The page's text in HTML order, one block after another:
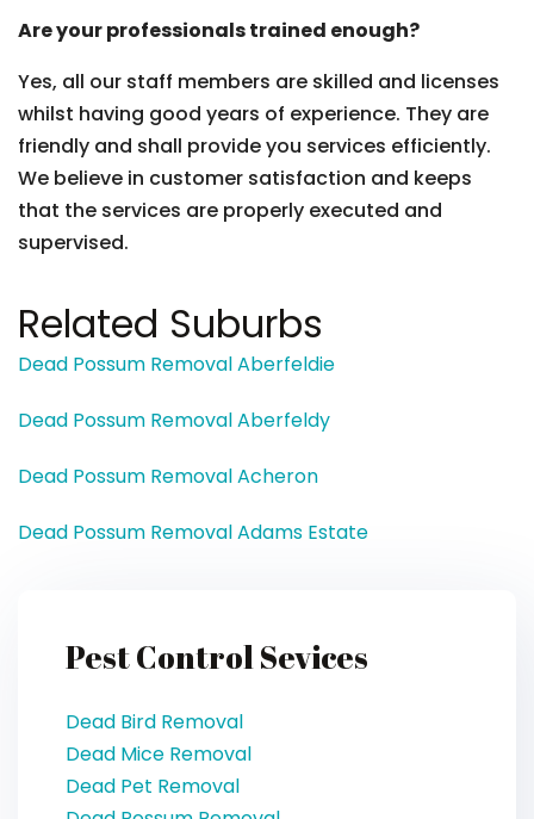
Are your professionals trained enough?
Yes, all our staff members are skilled and licenses
whilst having good years of experience. They are
friendly and shall provide you services efficiently.
We believe in customer satisfaction and keeps
that the services are properly executed and
supervised.
Related Suburbs
Dead Possum Removal Aberfeldie
Dead Possum Removal Aberfeldy
Dead Possum Removal Acheron
Dead Possum Removal Adams Estate
Pest Control Sevices
Dead Bird Removal
Dead Mice Removal
Dead Pet Removal